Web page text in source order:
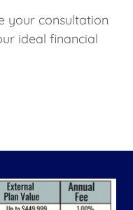
your consultation
ideal financial